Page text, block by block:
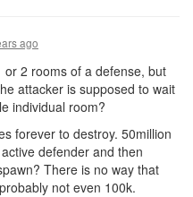
ago
2 rooms of a defense, but
attacker is supposed to wait
individual room?
forever to destroy. 50million
defender and then
There is no way that
not even 100k.